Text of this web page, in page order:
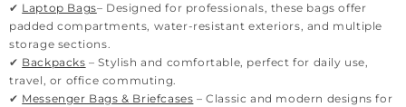
✔ Laptop Bags– Designed for professionals, these bags offer
padded compartments, water-resistant exteriors, and multiple
storage sections.
✔ Backpacks – Stylish and comfortable, perfect for daily use,
travel, or office commuting.
✔ Messenger Bags & Briefcases – Classic and modern designs for